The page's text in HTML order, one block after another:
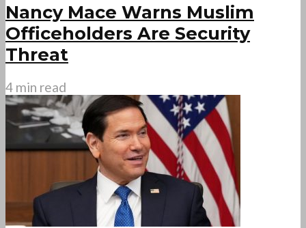
Nancy Mace Warns Muslim
Officeholders Are Security
Threat
4 min read